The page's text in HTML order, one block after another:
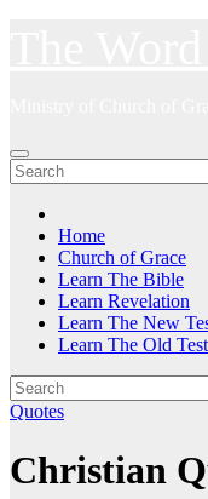
Home
Church of Grace
Learn The Bible
Learn Revelation
Learn The New
Learn The Old
Quotes
Christian